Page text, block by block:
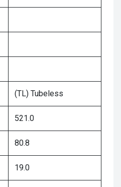
(TL) Tubeless
521.0
80.8
19.0